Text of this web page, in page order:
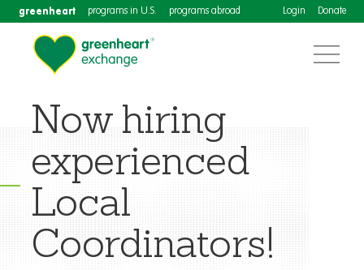
greenheart programs in U.S. programs abroad Login Donate
Now hiring
experienced
Local
Coordinators!